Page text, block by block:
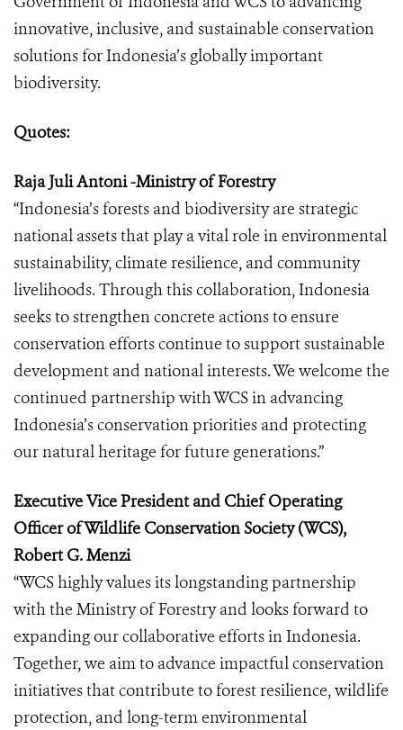
innovative, inclusive, and sustainable conservation
solutions for Indonesia’s globally important
biodiversity.
Quotes:
Raja Juli Antoni -Ministry of Forestry
“Indonesia’s forests and biodiversity are strategic
national assets that play a vital role in environmental
sustainability, climate resilience, and community
livelihoods. Through this collaboration, Indonesia
seeks to strengthen concrete actions to ensure
conservation efforts continue to support sustainable
development and national interests. We welcome the
continued partnership with WCS in advancing
Indonesia’s conservation priorities and protecting
our natural heritage for future generations.”
Executive Vice President and Chief Operating
Officer of Wildlife Conservation Society (WCS),
Robert G. Menzi
“WCS highly values its longstanding partnership
with the Ministry of Forestry and looks forward to
expanding our collaborative efforts in Indonesia.
Together, we aim to advance impactful conservation
initiatives that contribute to forest resilience, wildlife
protection, and long-term environmental